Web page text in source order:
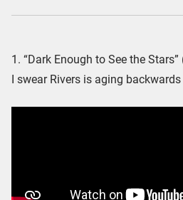
1. “Dark Enough to See the Stars”
I swear Rivers is aging